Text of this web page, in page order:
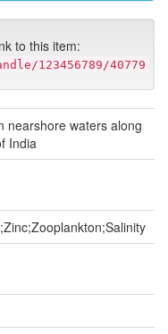
to this item:
123456789/40779
nearshore waters along
India